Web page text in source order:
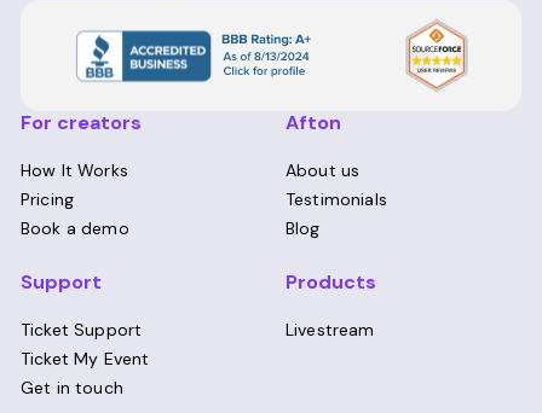
For creators
How It Works
Pricing
Book a demo
Afton
About us
Testimonials
Blog
Support
Ticket Support
Ticket My Event
Get in touch
Products
Livestream